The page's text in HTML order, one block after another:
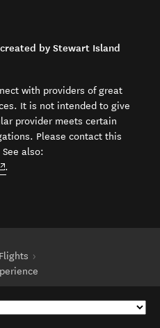
by Stewart Island
with providers of great
It is not intended to give
provider meets certain
Please contact this
also:
in new window)
.